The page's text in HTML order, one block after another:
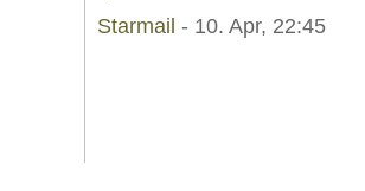
Starmail - 10. Apr, 22:45